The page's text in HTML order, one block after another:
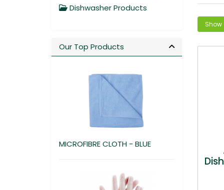
Dishwasher Products
Our Top Products
MICROFIBRE CLOTH - BLUE